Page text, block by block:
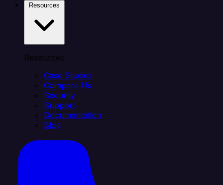
Resources
Case Studies
Compare Us
Security
Support
Documentation
Blog